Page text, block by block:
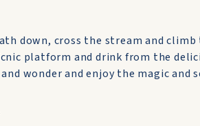
down, cross the stream and climb
platform and drink from the
wonder and enjoy the magic and